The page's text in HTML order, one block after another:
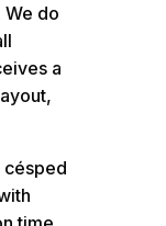
We do
a
césped